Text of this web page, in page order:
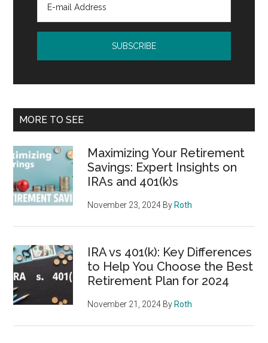
MORE TO SEE
Maximizing Your Retirement
Savings: Expert Insights on
IRAs and 401(k)s
November 23, 2024 By Roth
IRA vs 401(k): Key Differences
to Help You Choose the Best
Retirement Plan for 2024
November 21, 2024 By Roth